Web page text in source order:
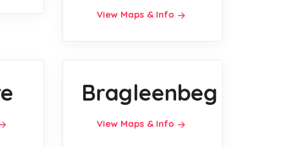
View Maps & Info
Bragleenbeg
View Maps & Info